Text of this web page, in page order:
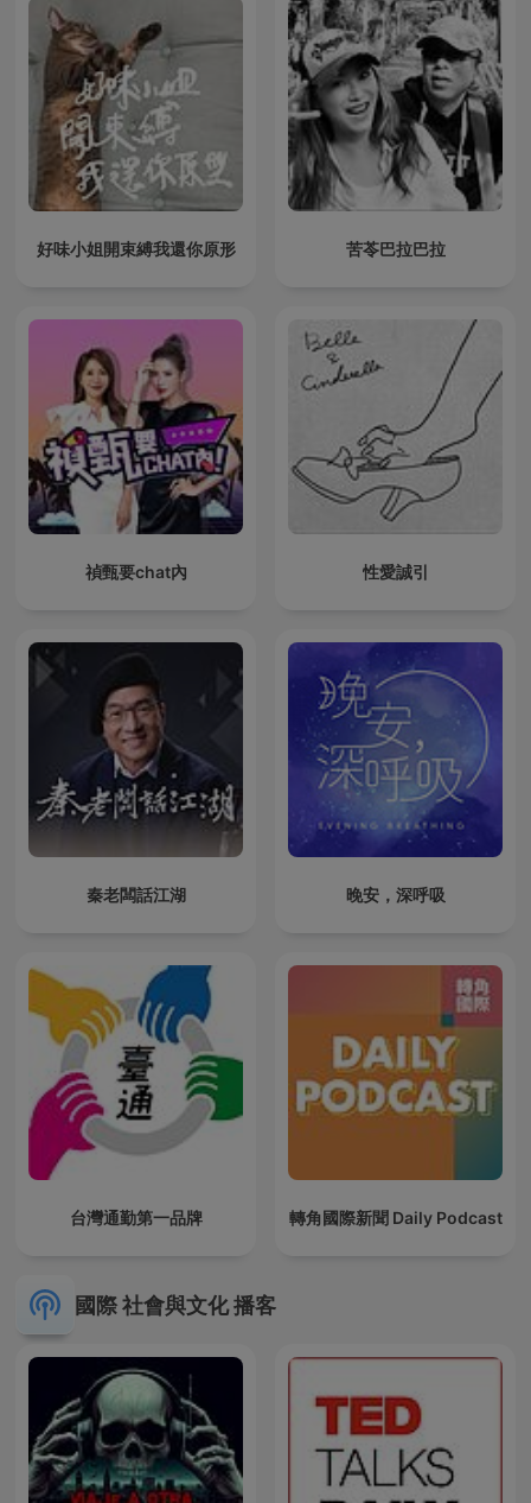
好味小姐開束縛我還你原形 苦苓巴拉巴拉
禎甄要chat內 性愛誠引
秦老闆話江湖 晚安，深呼吸
台灣通勤第一品牌 轉角國際新聞 Daily Podcast
國際 社會與文化 播客